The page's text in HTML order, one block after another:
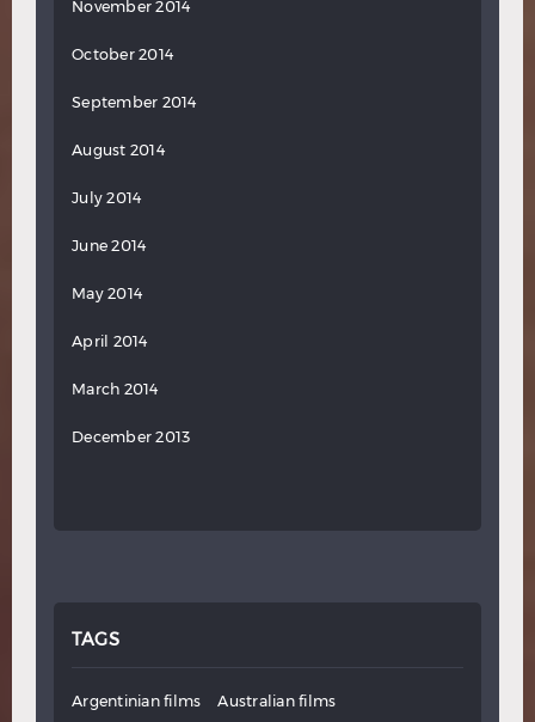
November 2014
October 2014
September 2014
August 2014
July 2014
June 2014
May 2014
April 2014
March 2014
December 2013
TAGS
Argentinian films
Australian films